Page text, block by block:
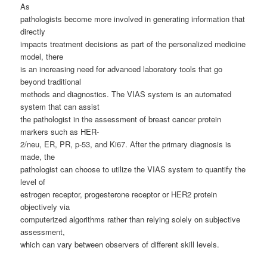
As
pathologists become more involved in generating information that
directly
impacts treatment decisions as part of the personalized medicine
model, there
is an increasing need for advanced laboratory tools that go
beyond traditional
methods and diagnostics. The VIAS system is an automated
system that can assist
the pathologist in the assessment of breast cancer protein
markers such as HER-
2/neu, ER, PR, p-53, and Ki67. After the primary diagnosis is
made, the
pathologist can choose to utilize the VIAS system to quantify the
level of
estrogen receptor, progesterone receptor or HER2 protein
objectively via
computerized algorithms rather than relying solely on subjective
assessment,
which can vary between observers of different skill levels.